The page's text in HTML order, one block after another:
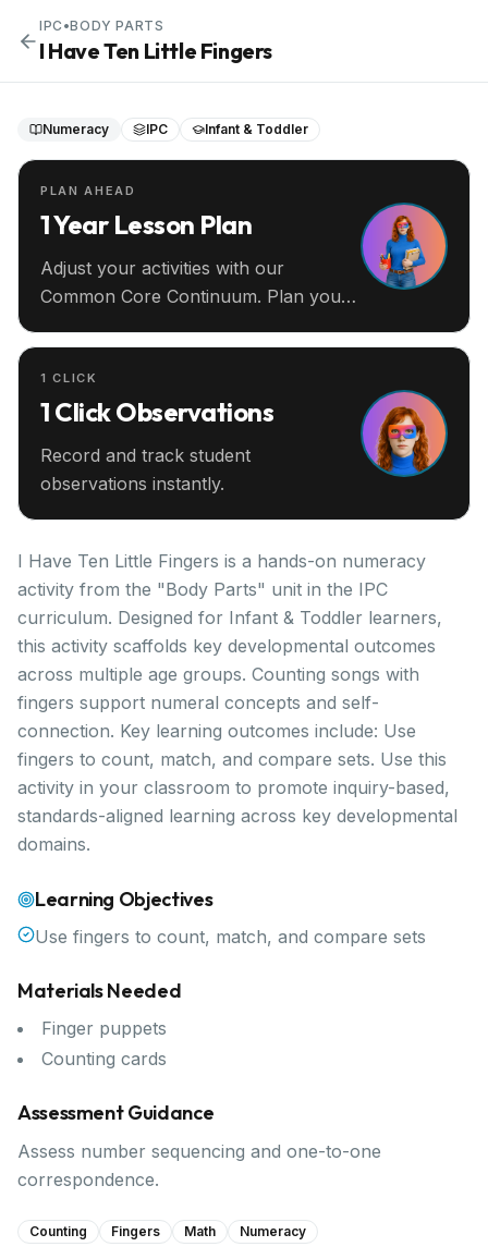
IPC •BODY PARTS
I Have Ten Little Fingers
Numeracy IPC Infant & Toddler
PLAN AHEAD
1 Year Lesson Plan
Adjust your activities with our
Common Core Continuum. Plan your
1 CLICK
1 Click Observations
Record and track student
observations instantly.
I Have Ten Little Fingers is a hands-on numeracy
activity from the "Body Parts" unit in the IPC
curriculum. Designed for Infant & Toddler learners,
this activity scaffolds key developmental outcomes
across multiple age groups. Counting songs with
fingers support numeral concepts and self-
connection. Key learning outcomes include: Use
fingers to count, match, and compare sets. Use this
activity in your classroom to promote inquiry-based,
standards-aligned learning across key developmental
domains.
Learning Objectives
Use fingers to count, match, and compare sets
Materials Needed
Finger puppets
Counting cards
Assessment Guidance
Assess number sequencing and one-to-one
correspondence.
Counting Fingers Math Numeracy